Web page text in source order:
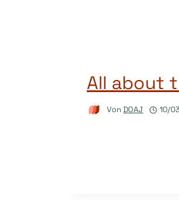
All about
Von DOAJ 10/